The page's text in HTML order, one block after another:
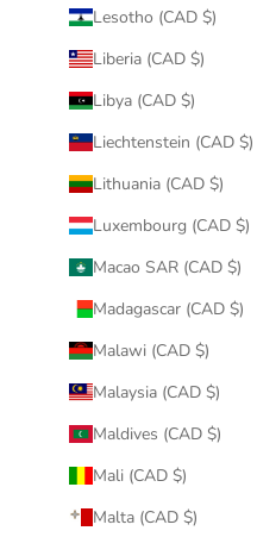
Lesotho (CAD $)
Liberia (CAD $)
Libya (CAD $)
Liechtenstein (CAD $)
Lithuania (CAD $)
Luxembourg (CAD $)
Macao SAR (CAD $)
Madagascar (CAD $)
Malawi (CAD $)
Malaysia (CAD $)
Maldives (CAD $)
Mali (CAD $)
Malta (CAD $)